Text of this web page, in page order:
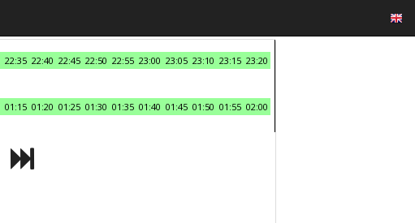
22:35 22:40 22:45 22:50 22:55 23:00 23:05 23:10 23:15 23:20
01:15 01:20 01:25 01:30 01:35 01:40 01:45 01:50 01:55 02:00